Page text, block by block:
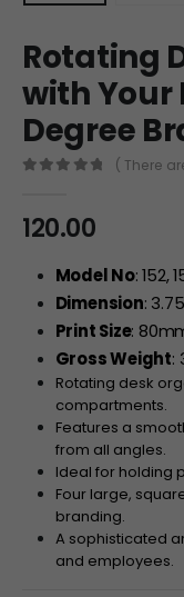
Rotating
with Your
Degree
( There
120.00
Model No: 152,
Dimension:
Print Size:
Gross Weight:
Rotating desk
compartments.
Features a
from all angles.
Ideal for holding
Four large,
branding.
A sophisticated
and employees.